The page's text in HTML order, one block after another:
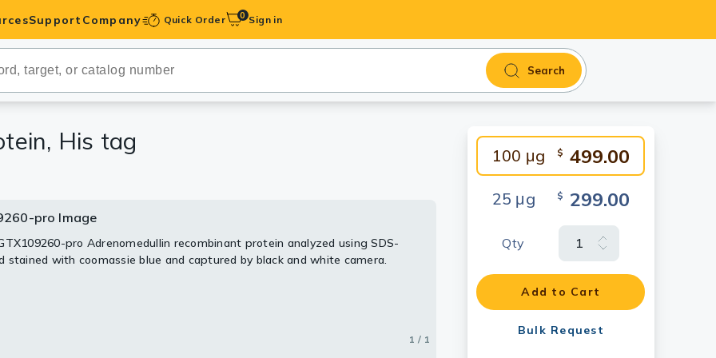
Pairs &
Support Company Quick Order 0 Sign in
Search
100 μg $ 499.00
25 μg $ 299.00
Qty
Add to Cart
Bulk Request
His tag
pro Image
pro Adrenomedullin recombinant protein analyzed using SDS-
stained with coomassie blue and captured by black and white camera.
1 / 1